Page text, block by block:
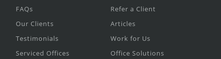
FAQs
Our Clients
Testimonials
Serviced Offices
Refer a Client
Articles
Work for Us
Office Solutions